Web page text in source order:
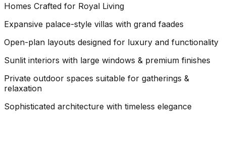
Homes Crafted for Royal Living
Expansive palace-style villas with grand faades
Open-plan layouts designed for luxury and functionality
Sunlit interiors with large windows & premium finishes
Private outdoor spaces suitable for gatherings &
relaxation
Sophisticated architecture with timeless elegance